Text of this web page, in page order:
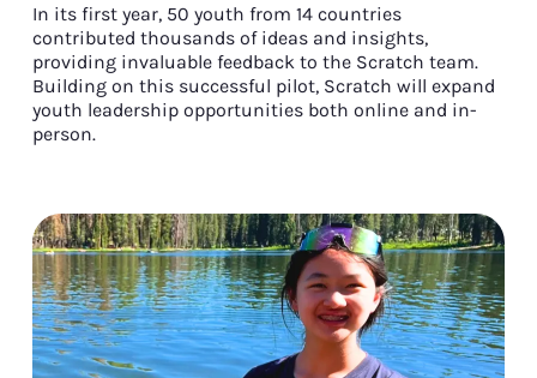
In its first year, 50 youth from 14 countries
contributed thousands of ideas and insights,
providing invaluable feedback to the Scratch team.
Building on this successful pilot, Scratch will expand
youth leadership opportunities both online and in-
person.